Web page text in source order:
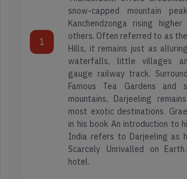
1
snow-capped mountain
Kanchendzonga rising
others. Often referred to as
Hills, it remains just as
waterfalls, little villages
gauge railway track.
Famous Tea Gardens and
mountains, Darjeeling
most exotic destinations.
in his book An introduction to
India refers to Darjeeling as
Scarcely Unrivalled on
hotel.